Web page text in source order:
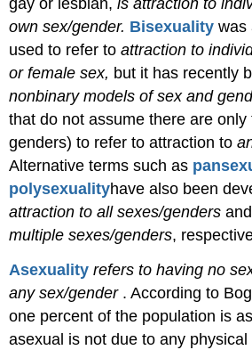
gay or lesbian,is attraction to
own sex/gender. Bisexuality was
used to refer toattraction to
or female sex, but it has recently
nonbinary models of sex and
that do not assume there are
genders) to refer to attraction to
Alternativeterms such as
polysexualityhave also been
attraction to all sexes/genders
multiple sexes/genders,
Asexuality refers to having no
any sex/gender . According to
one percent of the population is
asexual is not due to any physical